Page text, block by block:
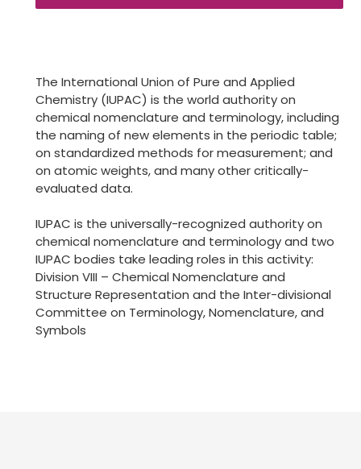
your
cart
The International Union of Pure and Applied
Chemistry (IUPAC) is the world authority on
chemical nomenclature and terminology, including
the naming of new elements in the periodic table;
on standardized methods for measurement; and
on atomic weights, and many other critically-
evaluated data.
IUPAC is the universally-recognized authority on
chemical nomenclature and terminology and two
IUPAC bodies take leading roles in this activity:
Division VIII – Chemical Nomenclature and
Structure Representation and the Inter-divisional
Committee on Terminology, Nomenclature, and
Symbols